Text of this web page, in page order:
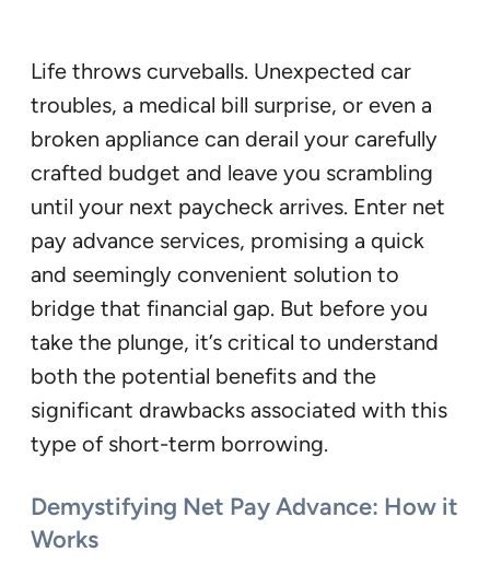
Life throws curveballs. Unexpected car
troubles, a medical bill surprise, or even a
broken appliance can derail your carefully
crafted budget and leave you scrambling
until your next paycheck arrives. Enter net
pay advance services, promising a quick
and seemingly convenient solution to
bridge that financial gap. But before you
take the plunge, it’s critical to understand
both the potential benefits and the
significant drawbacks associated with this
type of short-term borrowing.
Demystifying Net Pay Advance: How it
Works